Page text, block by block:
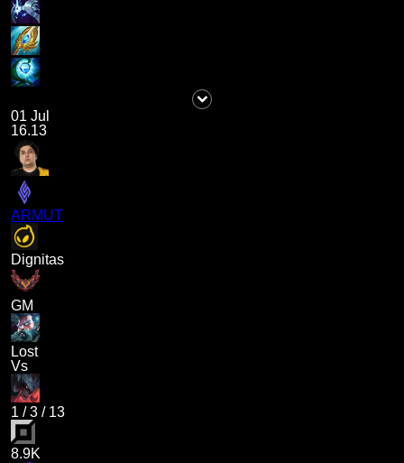
01 Jul
16.13
ARMUT
Dignitas
GM
Lost
Vs
1 /3 / 13
8.9K